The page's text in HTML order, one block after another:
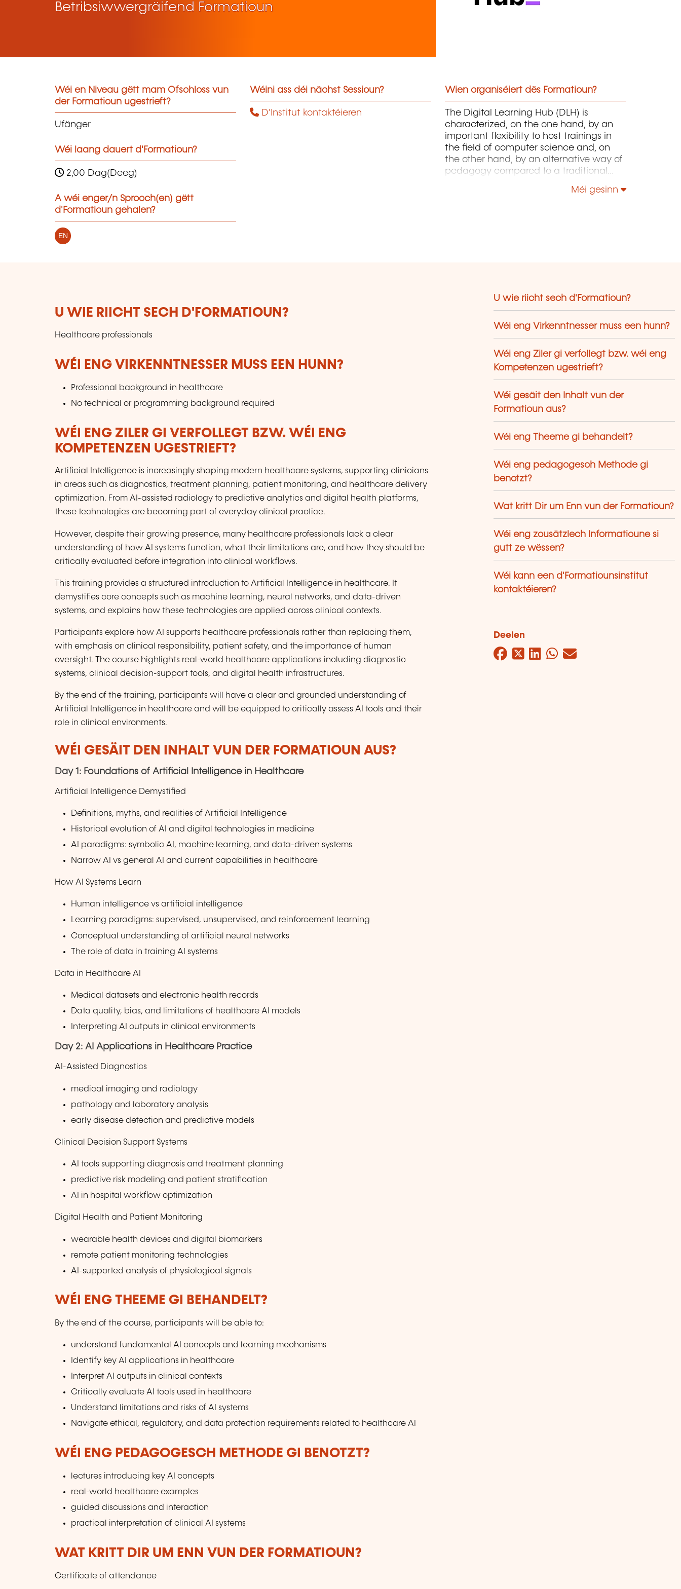
Betribsiwwergräifend Formatioun
Wéi en Niveau gëtt mam Ofschloss vun
der Formatioun ugestrieft?
Ufänger
Wéi laang dauert d'Formatioun?
2,00 Dag(Deeg)
A wéi enger/n Sprooch(en) gëtt
d'Formatioun gehalen?
EN
Wéini ass déi nächst Sessioun?
D'Institut kontaktéieren
Wien organiséiert dës Formatioun?
The Digital Learning Hub (DLH) is
characterized, on the one hand, by an
important flexibility to host trainings in
the field of computer science and, on
the other hand, by an alternative way of
pedagogy compared to a traditional
Méi gesinn
U WIE RIICHT SECH D'FORMATIOUN?
Healthcare professionals
WÉI ENG VIRKENNTNESSER MUSS EEN HUNN?
Professional background in healthcare
No technical or programming background required
WÉI ENG ZILER GI VERFOLLEGT BZW. WÉI ENG
KOMPETENZEN UGESTRIEFT?
Artificial Intelligence is increasingly shaping modern healthcare systems, supporting clinicians
in areas such as diagnostics, treatment planning, patient monitoring, and healthcare delivery
optimization. From AI-assisted radiology to predictive analytics and digital health platforms,
these technologies are becoming part of everyday clinical practice.
However, despite their growing presence, many healthcare professionals lack a clear
understanding of how AI systems function, what their limitations are, and how they should be
critically evaluated before integration into clinical workflows.
This training provides a structured introduction to Artificial Intelligence in healthcare. It
demystifies core concepts such as machine learning, neural networks, and data-driven
systems, and explains how these technologies are applied across clinical contexts.
Participants explore how AI supports healthcare professionals rather than replacing them,
with emphasis on clinical responsibility, patient safety, and the importance of human
oversight. The course highlights real-world healthcare applications including diagnostic
systems, clinical decision-support tools, and digital health infrastructures.
By the end of the training, participants will have a clear and grounded understanding of
Artificial Intelligence in healthcare and will be equipped to critically assess AI tools and their
role in clinical environments.
WÉI GESÄIT DEN INHALT VUN DER FORMATIOUN AUS?
Day 1: Foundations of Artificial Intelligence in Healthcare
Artificial Intelligence Demystified
Definitions, myths, and realities of Artificial Intelligence
Historical evolution of AI and digital technologies in medicine
AI paradigms: symbolic AI, machine learning, and data-driven systems
Narrow AI vs general AI and current capabilities in healthcare
How AI Systems Learn
Human intelligence vs artificial intelligence
Learning paradigms: supervised, unsupervised, and reinforcement learning
Conceptual understanding of artificial neural networks
The role of data in training AI systems
Data in Healthcare AI
Medical datasets and electronic health records
Data quality, bias, and limitations of healthcare AI models
Interpreting AI outputs in clinical environments
Day 2: AI Applications in Healthcare Practice
AI-Assisted Diagnostics
medical imaging and radiology
pathology and laboratory analysis
early disease detection and predictive models
Clinical Decision Support Systems
AI tools supporting diagnosis and treatment planning
predictive risk modeling and patient stratification
AI in hospital workflow optimization
Digital Health and Patient Monitoring
wearable health devices and digital biomarkers
remote patient monitoring technologies
AI-supported analysis of physiological signals
WÉI ENG THEEME GI BEHANDELT?
By the end of the course, participants will be able to:
understand fundamental AI concepts and learning mechanisms
Identify key AI applications in healthcare
Interpret AI outputs in clinical contexts
Critically evaluate AI tools used in healthcare
Understand limitations and risks of AI systems
Navigate ethical, regulatory, and data protection requirements related to healthcare AI
WÉI ENG PEDAGOGESCH METHODE GI BENOTZT?
lectures introducing key AI concepts
real-world healthcare examples
guided discussions and interaction
practical interpretation of clinical AI systems
WAT KRITT DIR UM ENN VUN DER FORMATIOUN?
Certificate of attendance
U wie riicht sech d'Formatioun?
Wéi eng Virkenntnesser muss een hunn?
Wéi eng Ziler gi verfollegt bzw. wéi eng
Kompetenzen ugestrieft?
Wéi gesäit den Inhalt vun der
Formatioun aus?
Wéi eng Theeme gi behandelt?
Wéi eng pedagogesch Methode gi
benotzt?
Wat kritt Dir um Enn vun der Formatioun?
Wéi eng zousätzlech Informatioune si
gutt ze wëssen?
Wéi kann een d'Formatiounsinstitut
kontaktéieren?
Deelen
Facebook
Twitter
LinkedIn
WhatsApp
Mail